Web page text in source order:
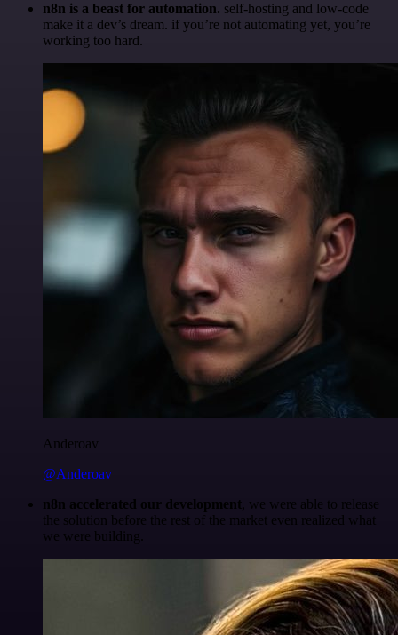
n8n is a beast for automation. self-hosting and low-code
make it a dev’s dream. if you’re not automating yet, you’re
working too hard.
Anderoav
@Anderoav
n8n accelerated our development, we were able to release
the solution before the rest of the market even realized what
we were building.